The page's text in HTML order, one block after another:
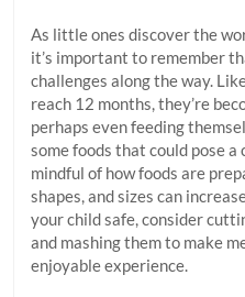
As little ones discover the
it’s important to remember
challenges along the way.
reach 12 months, they’re
perhaps even feeding
some foods that could pose a
mindful of how foods are
shapes, and sizes can
your child safe, consider
and mashing them to make
enjoyable experience.